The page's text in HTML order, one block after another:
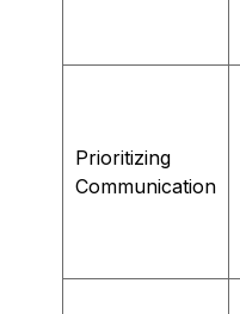
Prioritizing
Communication